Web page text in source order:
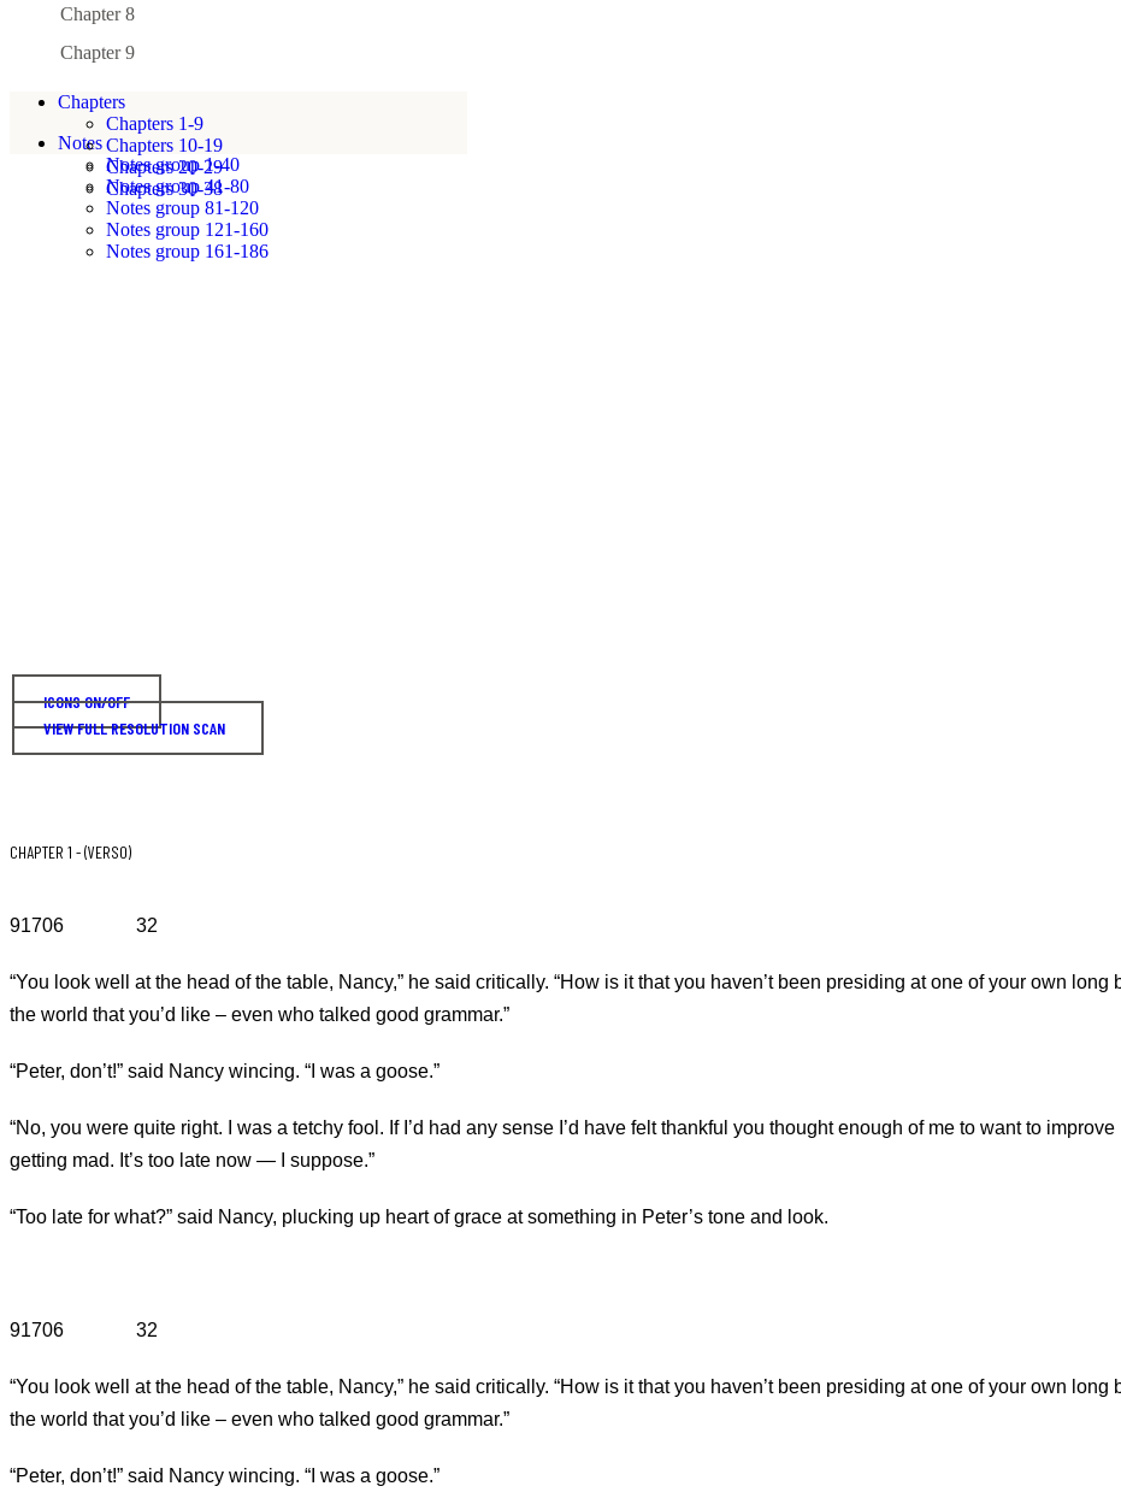
Chapter 8
Chapter 9
Chapters
Chapters 1-9
Chapters 10-19
Chapters 20-29
Chapters 30-38
Notes
Notes group 1-40
Notes group 41-80
Notes group 81-120
Notes group 121-160
Notes group 161-186
ICONS ON/OFF
VIEW FULL RESOLUTION SCAN
CHAPTER 1 - (VERSO)
91706 32
“You look well at the head of the table, Nancy,” he said critically. “How is it that you haven’t been presiding at one of your own
the world that you’d like – even who talked good grammar.”
“Peter, don’t!” said Nancy wincing. “I was a goose.”
“No, you were quite right. I was a tetchy fool. If I’d had any sense I’d have felt thankful you thought enough of me to want to
getting mad. It’s too late now — I suppose.”
“Too late for what?” said Nancy, plucking up heart of grace at something in Peter’s tone and look.
91706 32
“You look well at the head of the table, Nancy,” he said critically. “How is it that you haven’t been presiding at one of your own
the world that you’d like – even who talked good grammar.”
“Peter, don’t!” said Nancy wincing. “I was a goose.”